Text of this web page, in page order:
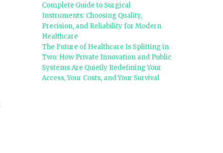
Complete Guide to Surgical
Instruments: Choosing Quality,
Precision, and Reliability for Modern
Healthcare
The Future of Healthcare Is Splitting in
Two: How Private Innovation and Public
Systems Are Quietly Redefining Your
Access, Your Costs, and Your Survival